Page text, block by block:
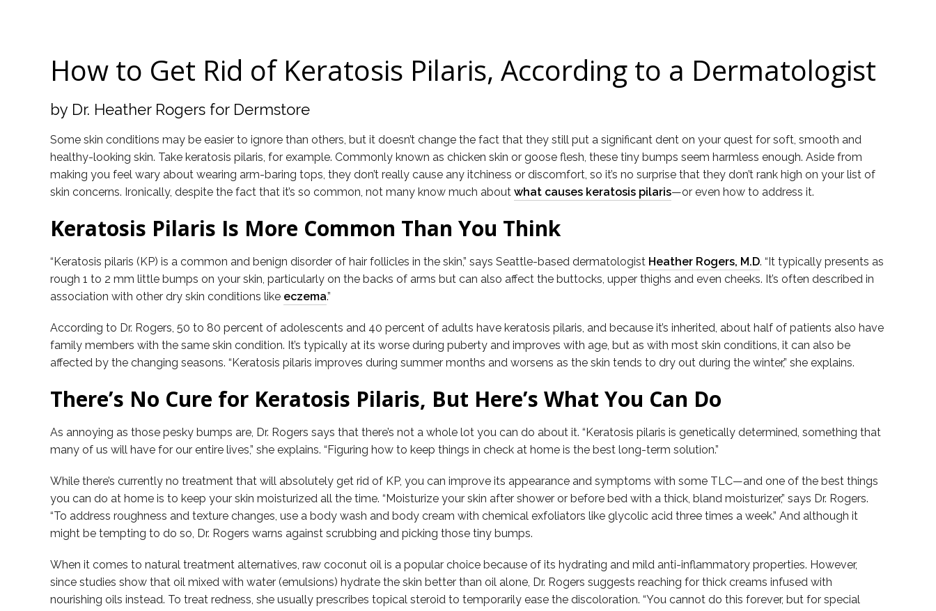
How to Get Rid of Keratosis Pilaris, According to a Dermatologist
by Dr. Heather Rogers for Dermstore
Some skin conditions may be easier to ignore than others, but it doesn’t change the fact that they still put a significant dent on your quest for soft, smooth and
healthy-looking skin. Take keratosis pilaris, for example. Commonly known as chicken skin or goose flesh, these tiny bumps seem harmless enough. Aside from
making you feel wary about wearing arm-baring tops, they don’t really cause any itchiness or discomfort, so it’s no surprise that they don’t rank high on your list of
skin concerns. Ironically, despite the fact that it’s so common, not many know much about what causes keratosis pilaris—or even how to address it.
Keratosis Pilaris Is More Common Than You Think
“Keratosis pilaris (KP) is a common and benign disorder of hair follicles in the skin,” says Seattle-based dermatologist Heather Rogers, M.D. “It typically presents as
rough 1 to 2 mm little bumps on your skin, particularly on the backs of arms but can also affect the buttocks, upper thighs and even cheeks. It’s often described in
association with other dry skin conditions like eczema.”
According to Dr. Rogers, 50 to 80 percent of adolescents and 40 percent of adults have keratosis pilaris, and because it’s inherited, about half of patients also have
family members with the same skin condition. It’s typically at its worse during puberty and improves with age, but as with most skin conditions, it can also be
affected by the changing seasons. “Keratosis pilaris improves during summer months and worsens as the skin tends to dry out during the winter,” she explains.
There’s No Cure for Keratosis Pilaris, But Here’s What You Can Do
As annoying as those pesky bumps are, Dr. Rogers says that there’s not a whole lot you can do about it. “Keratosis pilaris is genetically determined, something that
many of us will have for our entire lives,” she explains. “Figuring how to keep things in check at home is the best long-term solution.”
While there’s currently no treatment that will absolutely get rid of KP, you can improve its appearance and symptoms with some TLC—and one of the best things
you can do at home is to keep your skin moisturized all the time. “Moisturize your skin after shower or before bed with a thick, bland moisturizer,” says Dr. Rogers.
“To address roughness and texture changes, use a body wash and body cream with chemical exfoliators like glycolic acid three times a week.” And although it
might be tempting to do so, Dr. Rogers warns against scrubbing and picking those tiny bumps.
When it comes to natural treatment alternatives, raw coconut oil is a popular choice because of its hydrating and mild anti-inflammatory properties. However,
since studies show that oil mixed with water (emulsions) hydrate the skin better than oil alone, Dr. Rogers suggests reaching for thick creams infused with
nourishing oils instead. To treat redness, she usually prescribes topical steroid to temporarily ease the discoloration. “You cannot do this forever, but for special